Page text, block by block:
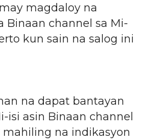
magdaloy na
Binaan channel sa Mi-
kun sain na salog ini
na dapat bantayan
isi asin Binaan channel
na indikasyon